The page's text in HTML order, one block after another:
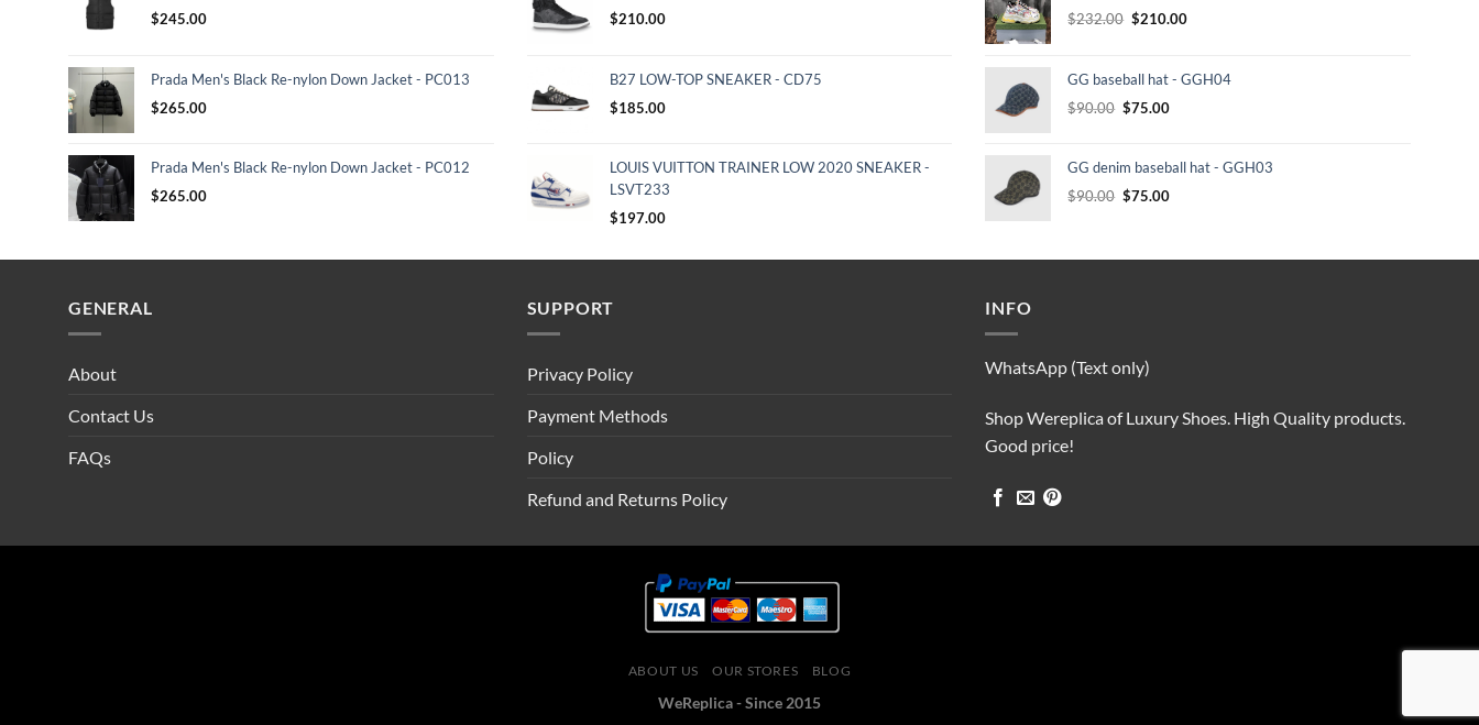
$245.00
Prada Men's Black Re-nylon Down Jacket - PC013
$265.00
Prada Men's Black Re-nylon Down Jacket - PC012
$265.00
$210.00
B27 LOW-TOP SNEAKER - CD75
$185.00
LOUIS VUITTON TRAINER LOW 2020 SNEAKER -
LSVT233
$197.00
$232.00 Original
$232.00.
$210.00Current
$210.00.
GG baseball hat - GGH04
$90.00 Original
$90.00.
$75.00Current
$75.00.
GG denim baseball hat - GGH03
$90.00 Original
$90.00.
$75.00Current
$75.00.
GENERAL
About
Contact Us
FAQs
SUPPORT
Privacy Policy
Payment Methods
Policy
Refund and Returns Policy
INFO
WhatsApp (Text only)
Shop Wereplica of Luxury Shoes. High Quality products.
Good price!
ABOUT US OUR STORES BLOG
WeReplica - Since 2015